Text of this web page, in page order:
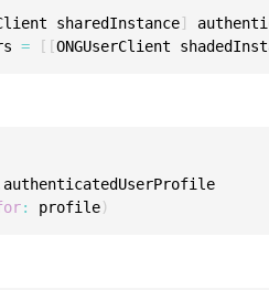
sharedInstance]
= [ [ONGUserClient
authenticatedUserProfile
: profile)